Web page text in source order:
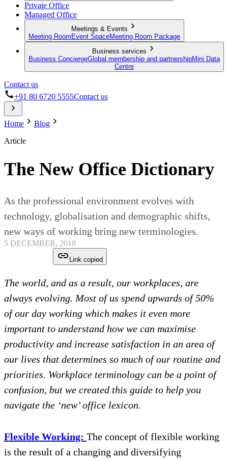
Private Office
Managed Office
Meetings & Events
Meeting Room Event SpaceMeeting Room Package
Business services
Business ConciergeGlobal membership and partnershipMini Data
Centre
Contact us
+91 80 6720 5555Contact us
Home
Blog
Article
The New Office Dictionary
As the professional environment evolves with
technology, globalisation and demographic shifts,
new ways of working bring new terminologies.
5 DECEMBER, 2018
Link copied
The world, and as a result, our workplaces, are
always evolving. Most of us spend upwards of 50%
of our day working which makes it even more
important to understand how we can maximise
productivity and increase satisfaction in an area of
our lives that determines so much of our routine and
priorities. Workplace terminology can be a point of
confusion, but we created this guide to help you
navigate the ‘new’ office lexicon.
Flexible Working: The concept of flexible working
is the result of a changing and diversifying